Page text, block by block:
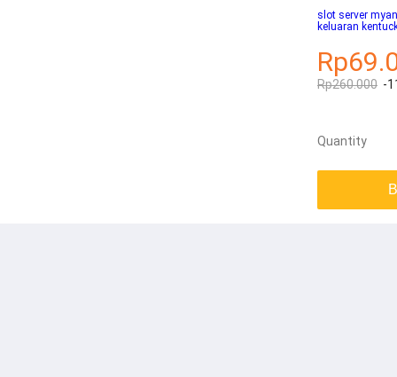
slot server
keluaran
Rp260.000 -
Quantity